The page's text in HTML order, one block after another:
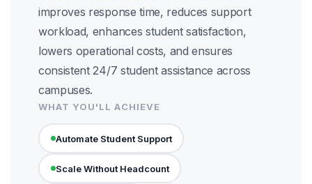
improves response time, reduces support
workload, enhances student satisfaction,
lowers operational costs, and ensures
consistent 24/7 student assistance across
campuses.
WHAT YOU'LL ACHIEVE
Automate Student Support
Scale Without Headcount